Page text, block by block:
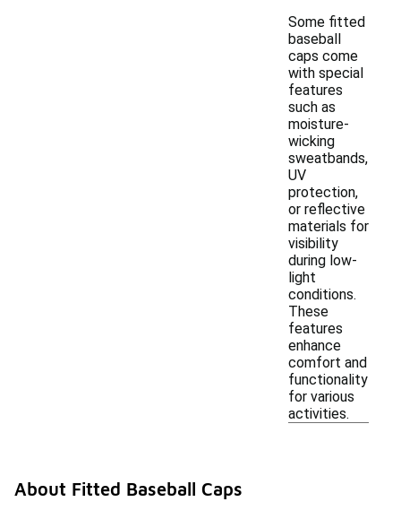
Some fitted
baseball
caps come
with special
features
such as
moisture-
wicking
sweatbands,
UV
protection,
or reflective
materials for
visibility
during low-
light
conditions.
These
features
enhance
comfort and
functionality
for various
activities.
About Fitted Baseball Caps